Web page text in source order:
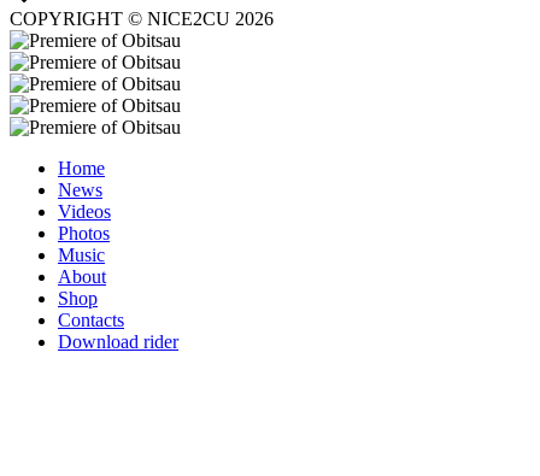
COPYRIGHT © NICE2CU 2026
Home
News
Videos
Photos
Music
About
Shop
Contacts
Download rider